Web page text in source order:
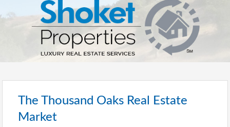
The Thousand Oaks Real Estate
Market